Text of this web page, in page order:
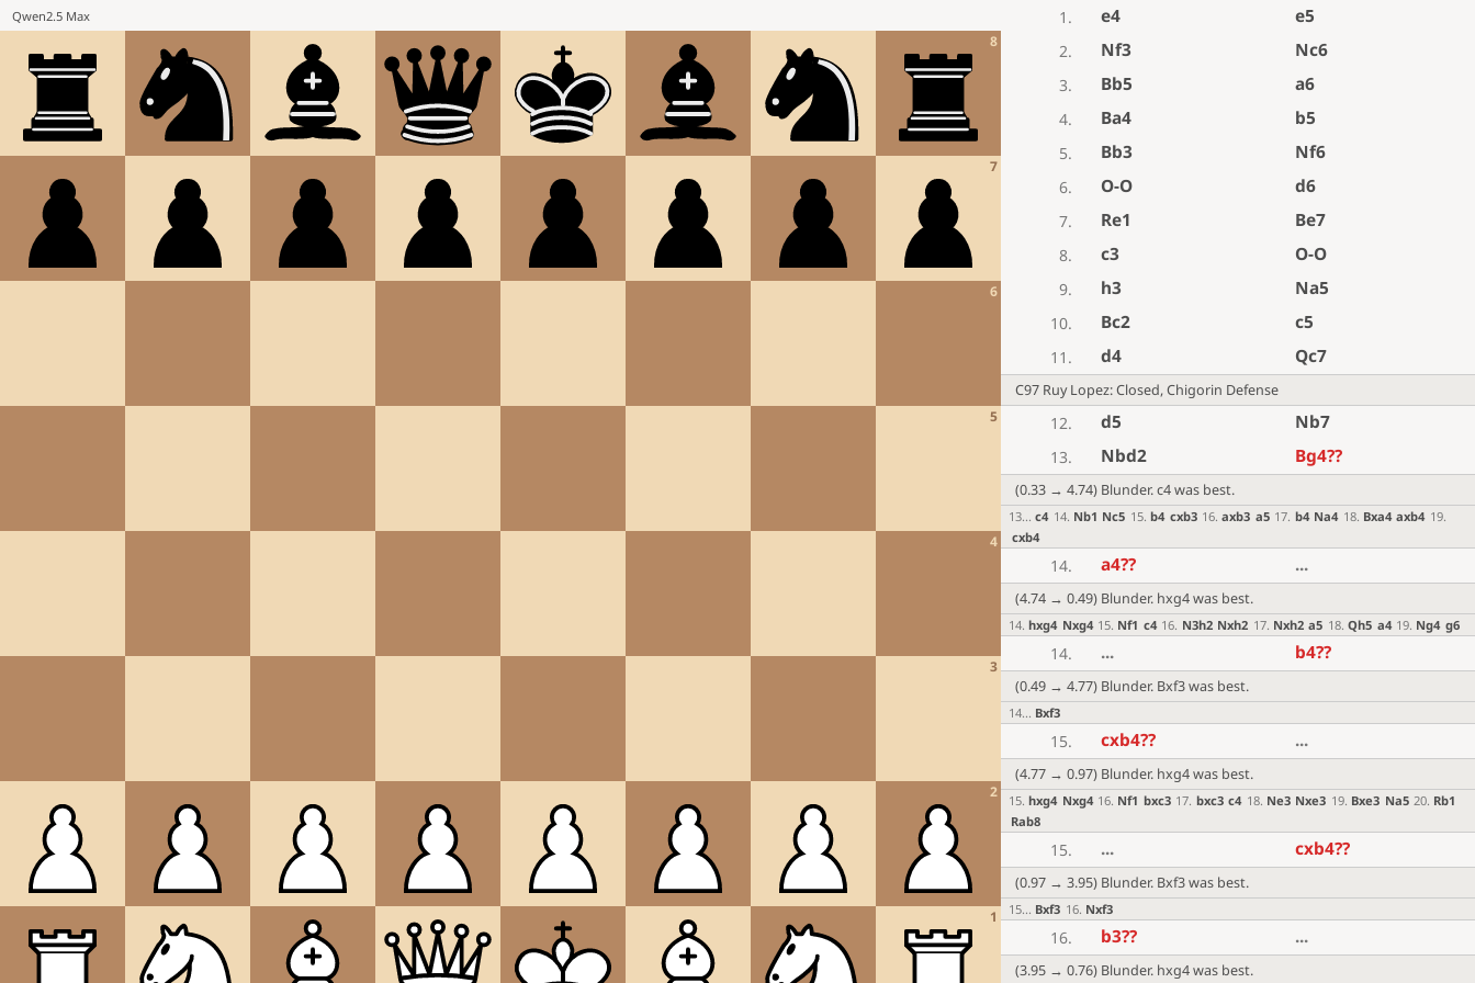
Qwen2.5 Max
1
2
3
4
5
6
7
8
1. e4 e5
2. Nf3 Nc6
3. Bb5 a6
4. Ba4 b5
5. Bb3 Nf6
6. O-O d6
7. Re1 Be7
8. c3 O-O
9. h3 Na5
10. Bc2 c5
11. d4 Qc7
C97 Ruy Lopez: Closed, Chigorin Defense
12. d5 Nb7
13. Nbd2 Bg4??
(0.33 → 4.74) Blunder. c4 was best.
13... c4 14. Nb1 Nc5 15. b4 cxb3 16. axb3 a5 17. b4 Na4 18. Bxa4 axb4 19.
cxb4
14. a4?? ...
(4.74 → 0.49) Blunder. hxg4 was best.
14. hxg4 Nxg4 15. Nf1 c4 16. N3h2 Nxh2 17. Nxh2 a5 18. Qh5 a4 19. Ng4 g6
14. ... b4??
(0.49 → 4.77) Blunder. Bxf3 was best.
14... Bxf3
15. cxb4?? ...
(4.77 → 0.97) Blunder. hxg4 was best.
15. hxg4 Nxg4 16. Nf1 bxc3 17. bxc3 c4 18. Ne3 Nxe3 19. Bxe3 Na5 20. Rb1
Rab8
15. ... cxb4??
(0.97 → 3.95) Blunder. Bxf3 was best.
15... Bxf3 16. Nxf3
16. b3?? ...
(3.95 → 0.76) Blunder. hxg4 was best.